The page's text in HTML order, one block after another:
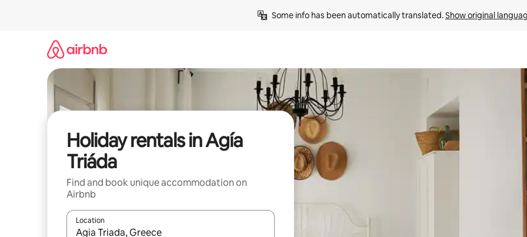
Some info has been automatically translated. Show original
Holiday rentals in Agía
Triáda
Find and book unique accommodation on
Airbnb
Location
When results are available, navigate with the up and down arrow keys or explore by touch or swipe gestures.